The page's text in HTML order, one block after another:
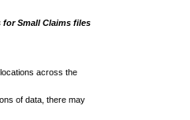
Small Claims files
across the
of data, there may